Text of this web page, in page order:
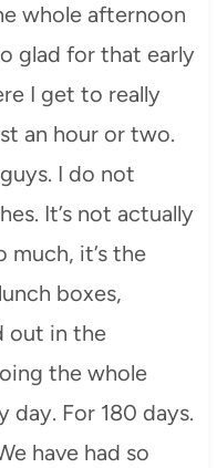
whole afternoon
glad for that early
I get to really
an hour or two.
I do not
It’s not actually
much, it’s the
boxes,
out in the
the whole
day. For 180 days.
have had so